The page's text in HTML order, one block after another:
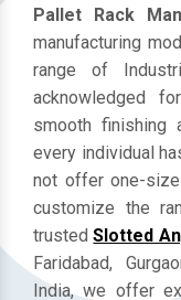
Mex Storage
Pallet Rack
manufacturing
range of
acknowledged
smooth finishing
every individual
not offer one-
customize the
trustedSlotted
Faridabad,